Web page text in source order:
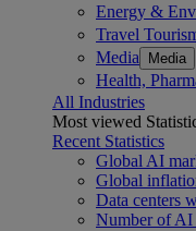
Energy &
Travel
Media Media
Health,
All Industries
Most viewed
Recent Statistics
Global AI
Global
Data centers
Number of AI